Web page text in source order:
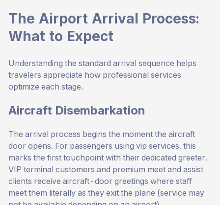
The Airport Arrival Process:
What to Expect
Understanding the standard arrival sequence helps
travelers appreciate how professional services
optimize each stage.
Aircraft Disembarkation
The arrival process begins the moment the aircraft
door opens. For passengers using vip services, this
marks the first touchpoint with their dedicated greeter.
VIP terminal customers and premium meet and assist
clients receive aircraft-door greetings where staff
meet them literally as they exit the plane (service may